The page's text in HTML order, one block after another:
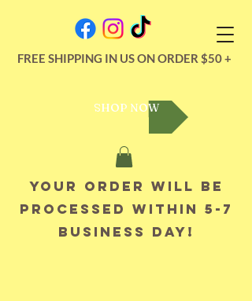
FREE SHIPPING IN US ON ORDER $50 +
SHOP NOW
Your order will be
processed within 5-7
business day!